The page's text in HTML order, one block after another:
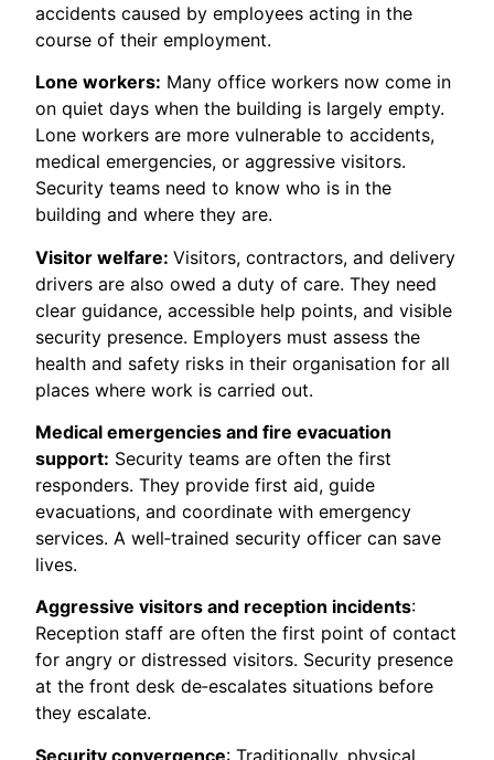
accidents caused by employees acting in the
course of their employment.
Lone workers: Many office workers now come in
on quiet days when the building is largely empty.
Lone workers are more vulnerable to accidents,
medical emergencies, or aggressive visitors.
Security teams need to know who is in the
building and where they are.
Visitor welfare:Visitors, contractors, and delivery
drivers are also owed a duty of care. They need
clear guidance, accessible help points, and visible
security presence. Employers must assess the
health and safety risks in their organisation for all
places where work is carried out.
Medical emergencies and fire evacuation
support: Security teams are often the first
responders. They provide first aid, guide
evacuations, and coordinate with emergency
services. A well‑trained security officer can save
lives.
Aggressive visitors and reception incidents:
Reception staff are often the first point of contact
for angry or distressed visitors. Security presence
at the front desk de‑escalates situations before
they escalate.
Security convergence: Traditionally, physical